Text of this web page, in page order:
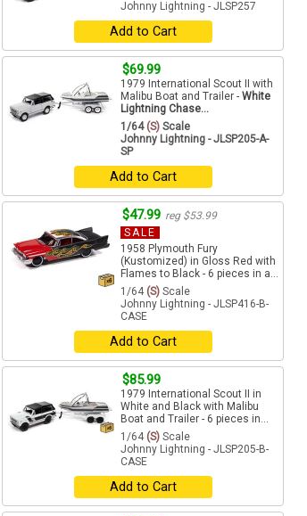
Johnny Lightning - JLSP257
Add to Cart
$69.99
1979 International Scout II with
Malibu Boat and Trailer - White
Lightning Chase...
1/64(S) Scale
Johnny Lightning - JLSP205-A-
SP
Add to Cart
$47.99 reg $53.99
SALE
1958 Plymouth Fury
(Kustomized) in Gloss Red with
Flames to Black - 6 pieces in a...
1/64 (S) Scale
Johnny Lightning - JLSP416-B-
CASE
Add to Cart
$85.99
1979 International Scout II in
White and Black with Malibu
Boat and Trailer - 6 pieces in...
1/64 (S) Scale
Johnny Lightning - JLSP205-B-
CASE
Add to Cart